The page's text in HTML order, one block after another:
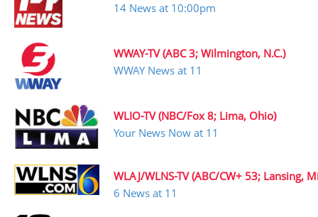
14 News at 10:00pm
WWAY-TV (ABC 3; Wilmington, N.C.)
WWAY News at 11
WLIO-TV (NBC/Fox 8; Lima, Ohio)
Your News Now at 11
WLAJ/WLNS-TV (ABC/CW+ 53; Lansing,
6 News at 11